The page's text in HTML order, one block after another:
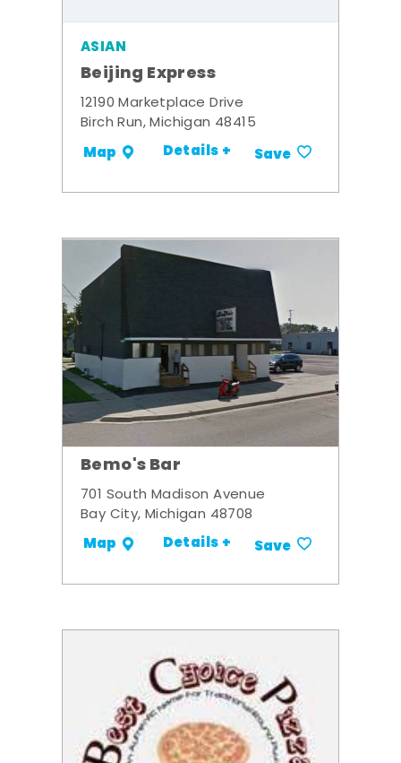
ASIAN
Beijing Express
12190 Marketplace Drive
Birch Run, Michigan 48415
Map Details + Save
Bemo's Bar
701 South Madison Avenue
Bay City, Michigan 48708
Map Details + Save